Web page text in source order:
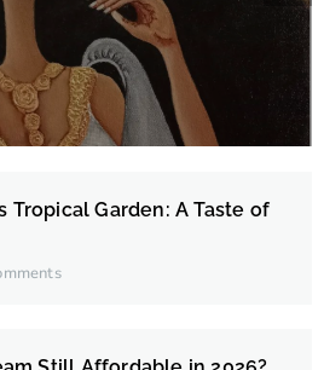
Tropical Garden: A Taste of